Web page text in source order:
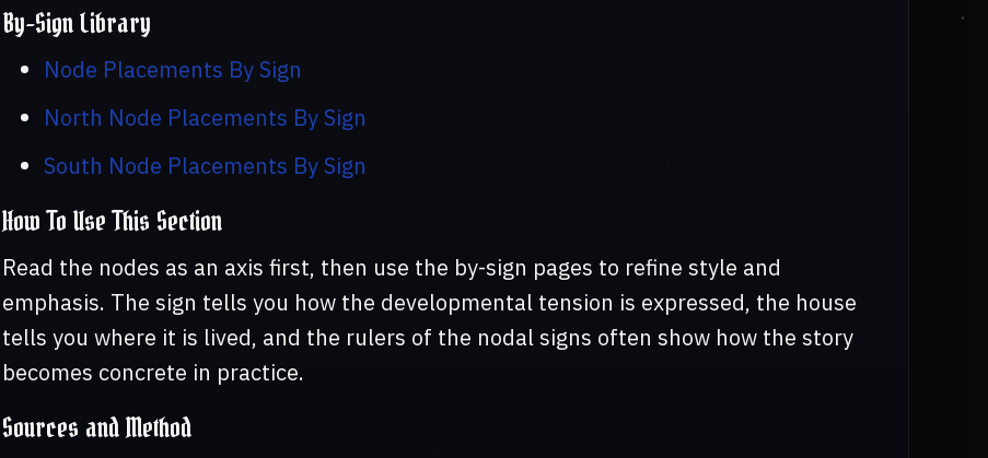
By-Sign Library
Node Placements By Sign
North Node Placements By Sign
South Node Placements By Sign
How To Use This Section
Read the nodes as an axis first, then use the by-sign pages to refine style and
emphasis. The sign tells you how the developmental tension is expressed, the house
tells you where it is lived, and the rulers of the nodal signs often show how the story
becomes concrete in practice.
Sources and Method